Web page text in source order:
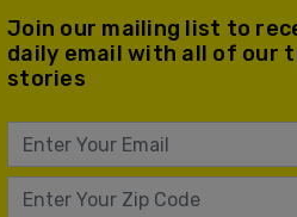
Join our mailing list to
daily email with all of our
stories